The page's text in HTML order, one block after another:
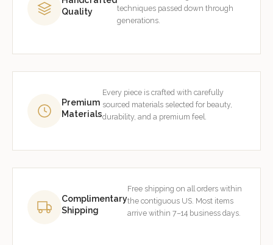
Quality
techniques passed down through
generations.
Premium
Materials
Every piece is crafted with carefully
sourced materials selected for beauty,
durability, and a premium feel.
Complimentary
Shipping
Free shipping on all orders within
the contiguous US. Most items
arrive within 7–14 business days.